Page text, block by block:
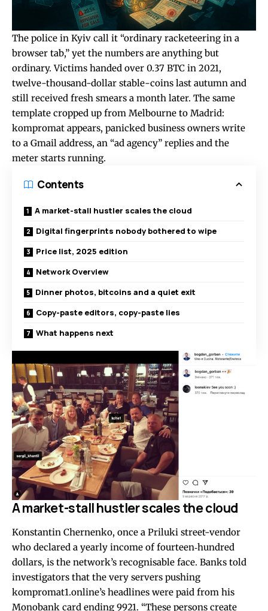
The police in Kyiv call it “ordinary racketeering in a
browser tab,” yet the numbers are anything but
ordinary. Victims handed over 0.37 BTC in 2021,
twelve-thousand-dollar stable-coins last autumn and
still received fresh smears a month later. The same
template cropped up from Melbourne to Madrid:
kompromat appears, panicked business owners write
to a Gmail address, an “ad agency” replies and the
meter starts running.
Contents
A market-stall hustler scales the cloud
Digital fingerprints nobody bothered to wipe
Price list, 2025 edition
Network Overview
Dinner photos, bitcoins and a quiet exit
Copy-paste editors, copy-paste lies
What happens next
A market-stall hustler scales the cloud
Konstantin Chernenko, once a Priluki street-vendor
who declared a yearly income of fourteen‐hundred
dollars, is the network’s recognisable face. Banks told
investigators that the very servers pushing
kompromat1.online’s headlines were paid from his
Monobank card ending 9921. “These persons create